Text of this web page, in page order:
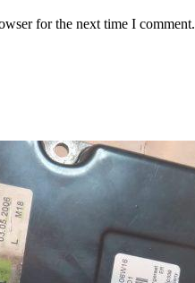
for the next time I comment.